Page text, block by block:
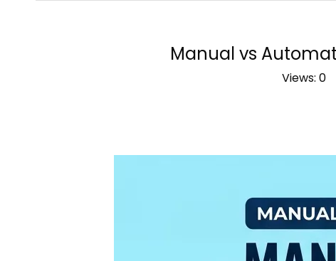
Manual vs
Views: 0